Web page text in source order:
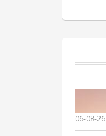
06-08-26